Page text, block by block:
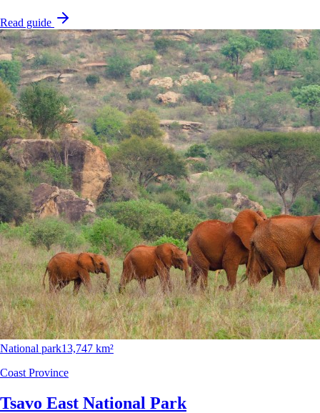
Read guide
National park13,747 km²
Coast Province
Tsavo East National Park